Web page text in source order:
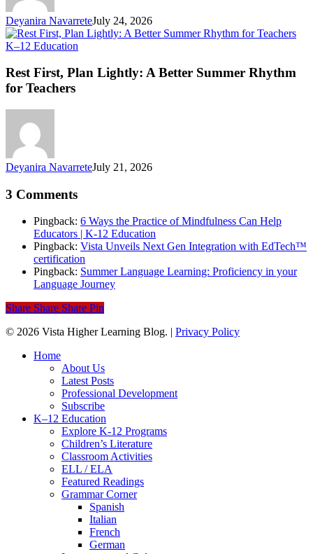
Deyanira NavarreteJuly 24, 2026
K–12 Education
Plan
Lightly:
Rest First, Plan Lightly: A Better Summer Rhythm
for Teachers
Deyanira NavarreteJuly 21, 2026
3 Comments
Pingback: 6 Ways the Practice of Mindfulness Can Help
Educators | K-12 Education
Pingback: Vista Unveils Next Gen Integration with EdTech™
certification
Pingback: Summer Language Learning: Proficiency in your
Language Journey
Share Share Share Pin
© 2026 Vista Higher Learning Blog. | Privacy Policy
Close
Home
About Us
Latest Posts
Professional Development
Subscribe
K–12 Education
Explore K-12 Programs
Children’s Literature
Classroom Activities
ELL / ELA
Featured Readings
Grammar Corner
Spanish
Italian
French
German